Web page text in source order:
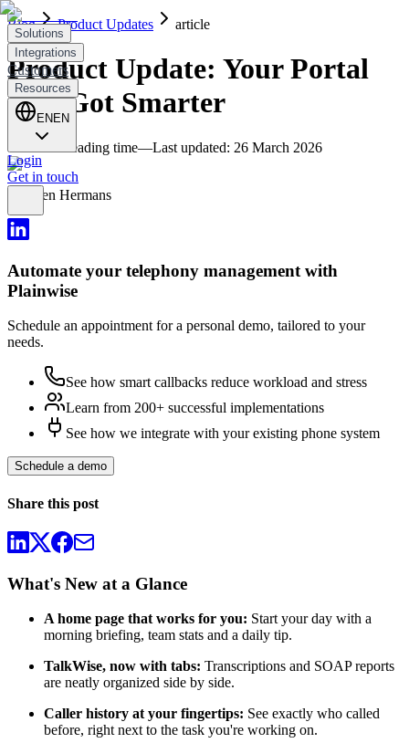
Solutions
Integrations
Customers
Resources
EN EN
Login
Get in touch
Blog Product Updates article
Product Update: Your Portal
Just Got Smarter
4 minutes reading time—Last updated: 26 March 2026
Thijmen Hermans
Automate your telephony management with
Plainwise
Schedule an appointment for a personal demo, tailored to your
needs.
See how smart callbacks reduce workload and stress
Learn from 200+ successful implementations
See how we integrate with your existing phone system
Schedule a demo
Share this post
What's New at a Glance
A home page that works for you: Start your day with a
morning briefing, team stats and a daily tip.
TalkWise, now with tabs: Transcriptions and SOAP reports
are neatly organized side by side.
Caller history at your fingertips: See exactly who called
before, right next to the task you're working on.